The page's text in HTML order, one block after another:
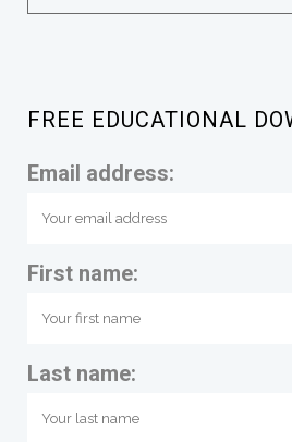
FREE EDUCATIONAL
Email address:
First name:
Last name: